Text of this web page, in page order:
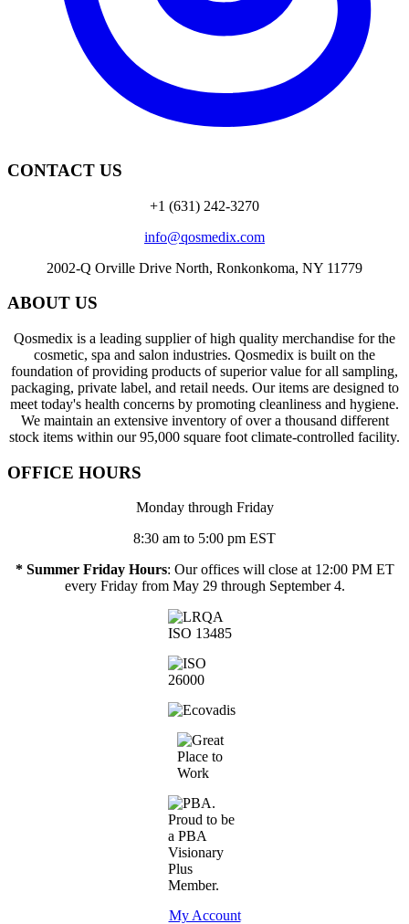
CONTACT US
+1 (631) 242-3270
info@qosmedix.com
2002-Q Orville Drive North, Ronkonkoma, NY 11779
ABOUT US
Qosmedix is a leading supplier of high quality merchandise for the
cosmetic, spa and salon industries. Qosmedix is built on the
foundation of providing products of superior value for all sampling,
packaging, private label, and retail needs. Our items are designed to
meet today's health concerns by promoting cleanliness and hygiene.
We maintain an extensive inventory of over a thousand different
stock items within our 95,000 square foot climate-controlled facility.
OFFICE HOURS
Monday through Friday
8:30 am to 5:00 pm EST
* Summer Friday Hours: Our offices will close at 12:00 PM ET
every Friday from May 29 through September 4.
My Account